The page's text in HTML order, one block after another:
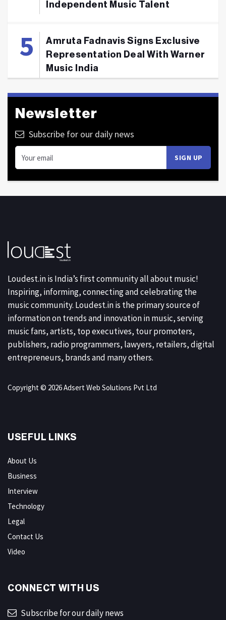
Independent Music Talent
Amruta Fadnavis Signs Exclusive
Representation Deal With Warner
Music India
Newsletter
Subscribe for our daily news
Loudest.in is India’s first community all about music!
Inspiring, informing, connecting and celebrating the
music community. Loudest.in is the primary source of
information on trends and innovation in music, serving
music fans, artists, top executives, tour promoters,
publishers, radio programmers, lawyers, retailers, digital
entrepreneurs, brands and many others.
Copyright © 2026 Adsert Web Solutions Pvt Ltd
USEFUL LINKS
About Us
Business
Interview
Technology
Legal
Contact Us
Video
CONNECT WITH US
Subscribe for our daily news